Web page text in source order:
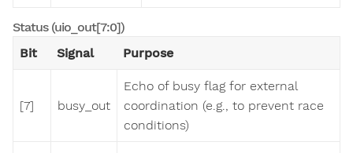
Status (uio_out[7:0])
Bit
Signal Purpose
[7] busy_out
Echo of busy flag for external
coordination (e.g., to prevent race
conditions)